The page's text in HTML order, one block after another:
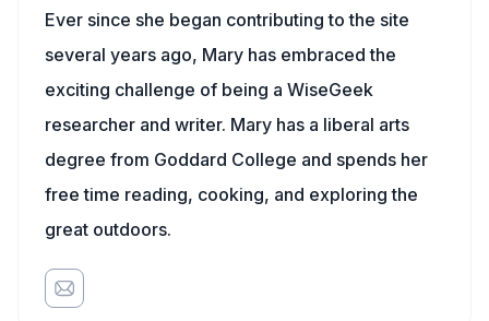
Ever since she began contributing to the site
several years ago, Mary has embraced the
exciting challenge of being a WiseGeek
researcher and writer. Mary has a liberal arts
degree from Goddard College and spends her
free time reading, cooking, and exploring the
great outdoors.